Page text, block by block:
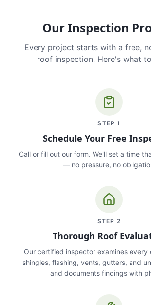
Our Inspection
Every project starts with a free,
roof inspection. Here's what
STEP1
Schedule Your Free
Call or fill out our form. We'll set a time
— no pressure, no
STEP 2
Thorough Roof
Our certified inspector examines
shingles, flashing, vents, gutters, and
and documents findings with